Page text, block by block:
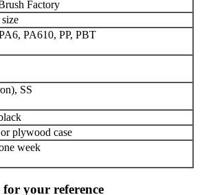
Factory
PA610, PP, PBT
SS
plywood case
week
your reference